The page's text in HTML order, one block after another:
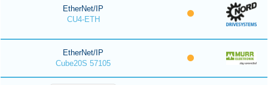
EtherNet/IP
CU4-ETH
EtherNet/IP
Cube20S 57105